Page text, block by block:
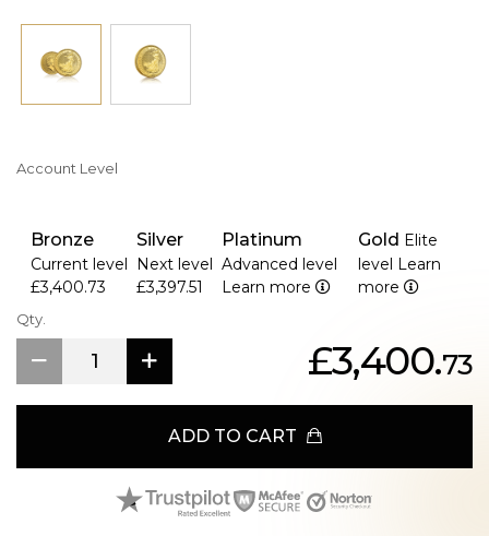
Account Level
Bronze
Current level
£3,400.73
Silver
Next level
£3,397.51
Platinum
Advanced level
Learn more
Gold Elite
level Learn
more
Qty.
£3,400.73
ADD TO CART